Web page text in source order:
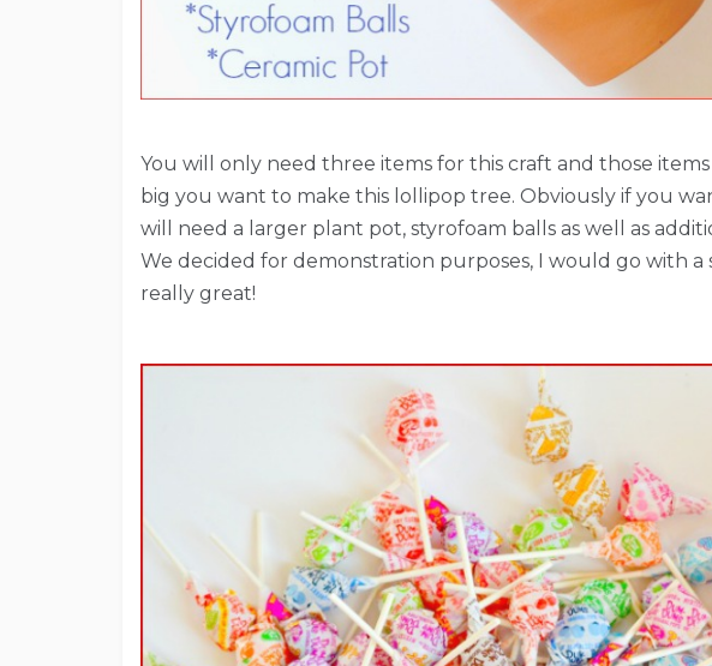
You will only need three items for this craft and those
big you want to make this lollipop tree. Obviously if you
will need a larger plant pot, styrofoam balls as well as
We decided for demonstration purposes, I would go with a
really great!